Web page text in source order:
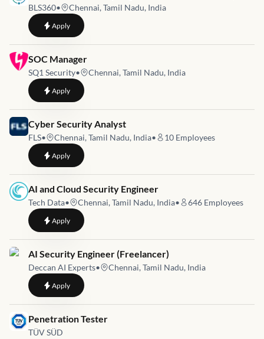
BLS360• Chennai, Tamil Nadu, India
Applyto Senior PAM Security Engineer (Delinea Certified)
Job link for
SOC Manager
SQ1 Security• Chennai, Tamil Nadu, India
Applyto SOC Manager
Job link for
Cyber Security Analyst
FLS• Chennai, Tamil Nadu, India• 10 Employees
Applyto Cyber Security Analyst
Job link for
AI and Cloud Security Engineer
Tech Data• Chennai, Tamil Nadu, India• 646 Employees
Applyto AI and Cloud Security Engineer
Job link for
AI Security Engineer (Freelancer)
Deccan AI Experts• Chennai, Tamil Nadu, India
Applyto AI Security Engineer (Freelancer)
Job link for
Penetration Tester
TÜV SÜD